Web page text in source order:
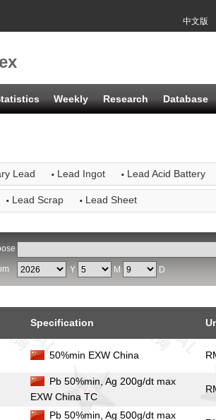
中文版
Weekly Research Database
Lead · Lead Ingot · Lead Acid Battery
· Lead Scrap · Lead Sheet
Y M D
Specification
50%min EXW China
Pb 50%min, Ag 200g/dt max
EXW China TC
Pb 50%min, Ag 500g/dt max